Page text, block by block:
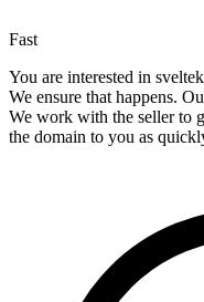
Fast
You are interested in
We ensure that happens.
We work with the seller to
the domain to you as